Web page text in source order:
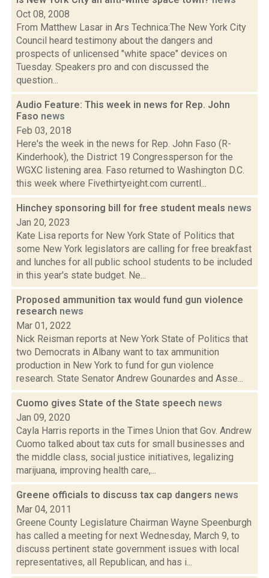
Oct 08, 2008
From Matthew Lasar in Ars Technica:The New York City
Council heard testimony about the dangers and
prospects of unlicensed "white space" devices on
Tuesday. Speakers pro and con discussed the
question...
Audio Feature: This week in news for Rep. John
Faso news
Feb 03, 2018
Here's the week in the news for Rep. John Faso (R-
Kinderhook), the District 19 Congressperson for the
WGXC listening area. Faso returned to Washington D.C.
this week where Fivethirtyeight.com currentl...
Hinchey sponsoring bill for free student meals news
Jan 20, 2023
Kate Lisa reports for New York State of Politics that
some New York legislators are calling for free breakfast
and lunches for all public school students to be included
in this year's state budget. Ne...
Proposed ammunition tax would fund gun violence
research news
Mar 01, 2022
Nick Reisman reports at New York State of Politics that
two Democrats in Albany want to tax ammunition
production in New York to fund for gun violence
research. State Senator Andrew Gounardes and Asse...
Cuomo gives State of the State speech news
Jan 09, 2020
Cayla Harris reports in the Times Union that Gov. Andrew
Cuomo talked about tax cuts for small businesses and
the middle class, social justice initiatives, legalizing
marijuana, improving health care,...
Greene officials to discuss tax cap dangers news
Mar 04, 2011
Greene County Legislature Chairman Wayne Speenburgh
has called a meeting for next Wednesday, March 9, to
discuss pertinent state government issues with local
representatives, all Republican, and has i...